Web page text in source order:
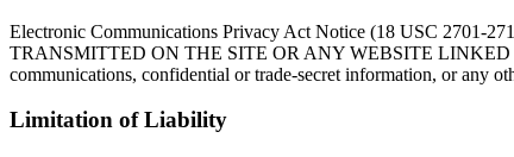
Electronic Communications Privacy Act Notice (18 USC
TRANSMITTED ON THE SITE OR ANY WEBSITE LINKED
communications, confidential or trade-secret information, or any
Limitation of Liability